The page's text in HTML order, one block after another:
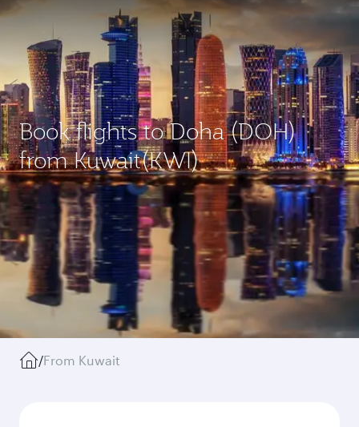
Book flights to Doha (DOH)
from Kuwait(KWI)
/From Kuwait